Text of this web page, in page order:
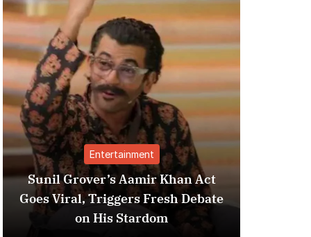
Entertainment
Aamir Khan Act
Triggers Fresh Debate
His Stardom
Best Personal
India (2025